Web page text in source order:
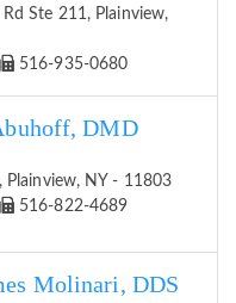
Ste 211, Plainview,
516-935-0680
DMD
Plainview, NY - 11803
516-822-4689
Molinari, DDS